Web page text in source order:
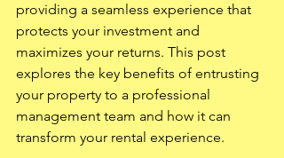
providing a seamless experience that
protects your investment and
maximizes your returns. This post
explores the key benefits of entrusting
your property to a professional
management team and how it can
transform your rental experience.